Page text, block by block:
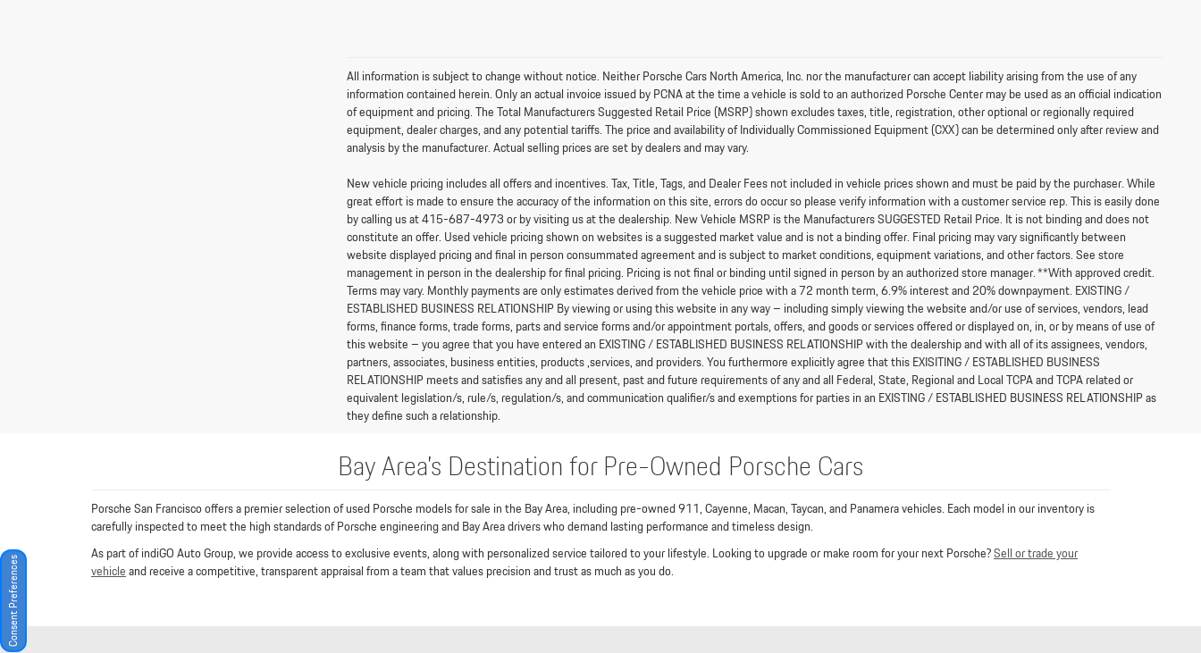
All information is subject to change without notice. Neither Porsche Cars North America, Inc. nor the manufacturer can accept liability arising from the use of any
information contained herein. Only an actual invoice issued by PCNA at the time a vehicle is sold to an authorized Porsche Center may be used as an official indication
of equipment and pricing. The Total Manufacturers Suggested Retail Price (MSRP) shown excludes taxes, title, registration, other optional or regionally required
equipment, dealer charges, and any potential tariffs. The price and availability of Individually Commissioned Equipment (CXX) can be determined only after review and
analysis by the manufacturer. Actual selling prices are set by dealers and may vary.
New vehicle pricing includes all offers and incentives. Tax, Title, Tags, and Dealer Fees not included in vehicle prices shown and must be paid by the purchaser. While
great effort is made to ensure the accuracy of the information on this site, errors do occur so please verify information with a customer service rep. This is easily done
by calling us at415-687-4973or by visiting us at the dealership. New Vehicle MSRP is the Manufacturers SUGGESTED Retail Price. It is not binding and does not
constitute an offer. Used vehicle pricing shown on websites is a suggested market value and is not a binding offer. Final pricing may vary significantly between
website displayed pricing and final in person consummated agreement and is subject to market conditions, equipment variations, and other factors. See store
management in person in the dealership for final pricing. Pricing is not final or binding until signed in person by an authorized store manager. **With approved credit.
Terms may vary. Monthly payments are only estimates derived from the vehicle price with a 72 month term, 6.9% interest and 20% downpayment. EXISTING /
ESTABLISHED BUSINESS RELATIONSHIP By viewing or using this website in any way – including simply viewing the website and/or use of services, vendors, lead
forms, finance forms, trade forms, parts and service forms and/or appointment portals, offers, and goods or services offered or displayed on, in, or by means of use of
this website – you agree that you have entered an EXISTING / ESTABLISHED BUSINESS RELATIONSHIP with the dealership and with all of its assignees, vendors,
partners, associates, business entities, products ,services, and providers. You furthermore explicitly agree that this EXISITING / ESTABLISHED BUSINESS
RELATIONSHIP meets and satisfies any and all present, past and future requirements of any and all Federal, State, Regional and Local TCPA and TCPA related or
equivalent legislation/s, rule/s, regulation/s, and communication qualifier/s and exemptions for parties in an EXISTING / ESTABLISHED BUSINESS RELATIONSHIP as
they define such a relationship.
Bay Area’s Destination for Pre-Owned Porsche Cars
Porsche San Francisco offers a premier selection of used Porsche models for sale in the Bay Area, including pre-owned 911, Cayenne, Macan, Taycan, and Panamera vehicles. Each model in our inventory is
carefully inspected to meet the high standards of Porsche engineering and Bay Area drivers who demand lasting performance and timeless design.
As part of indiGO Auto Group, we provide access to exclusive events, along with personalized service tailored to your lifestyle. Looking to upgrade or make room for your next Porsche?Sell or trade your
vehicleand receive a competitive, transparent appraisal from a team that values precision and trust as much as you do.
Consent Preferences